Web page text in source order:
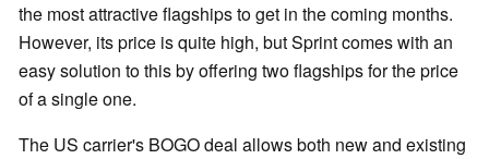
the most attractive flagships to get in the coming months.
However, its price is quite high, but Sprint comes with an
easy solution to this by offering two flagships for the price
of a single one.
The US carrier's BOGO deal allows both new and existing